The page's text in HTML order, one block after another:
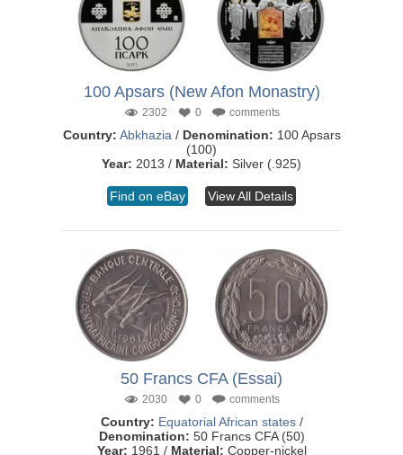
100 Apsars (New Afon Monastry)
2302 0 comments
Country: Abkhazia / Denomination: 100 Apsars
(100)
Year: 2013 / Material: Silver (.925)
Find on eBay View All Details
50 Francs CFA (Essai)
2030 0 comments
Country: Equatorial African states/
Denomination: 50 Francs CFA (50)
Year: 1961 / Material: Copper-nickel